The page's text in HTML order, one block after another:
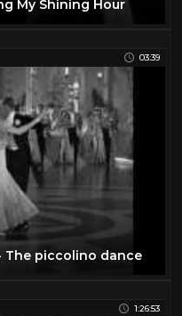
My Shining Hour
03:39
The piccolino dance
1:26:53